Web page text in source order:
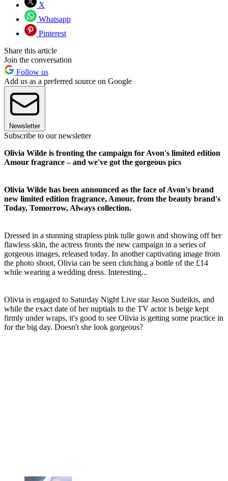
X
Whatsapp
Pinterest
Share this article
Join the conversation
Follow us
Add us as a preferred source on Google
Newsletter
Subscribe to our newsletter
Olivia Wilde is fronting the campaign for Avon's limited edition
Amour fragrance – and we've got the gorgeous pics
Olivia Wilde has been announced as the face of Avon's brand
new limited edition fragrance, Amour, from the beauty brand's
Today, Tomorrow, Always collection.
Dressed in a stunning strapless pink tulle gown and showing off her
flawless skin, the actress fronts the new campaign in a series of
gorgeous images, released today. In another captivating image from
the photo shoot, Olivia can be seen clutching a bottle of the £14
while wearing a wedding dress. Interesting...
Olivia is engaged to Saturday Night Live star Jason Sudeikis, and
while the exact date of her nuptials to the TV actor is beige kept
firmly under wraps, it's good to see Olivia is getting some practice in
for the big day. Doesn't she look gorgeous?